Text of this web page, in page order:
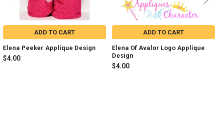
ADD TO CART
Elena Peeker Applique Design
$4.00
ADD TO CART
Elena Of Avalor Logo Applique
Design
$4.00